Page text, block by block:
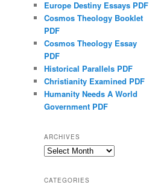
Europe Destiny Essays PDF
Cosmos Theology Booklet
PDF
Cosmos Theology Essay
PDF
Historical Parallels PDF
Christianity Examined PDF
Humanity Needs A World
Government PDF
ARCHIVES
Archives
CATEGORIES